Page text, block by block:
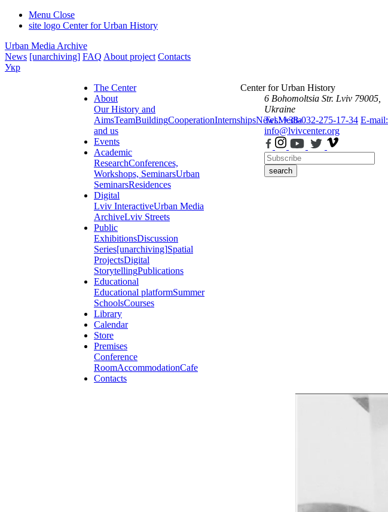
Menu Close
site logo Center for Urban History
Urban Media Archive
News [unarchiving] FAQ About project Contacts
Укр
The Center
About
Our History and
AimsTeamBuildingCooperationInternshipsNewsMedia
and us
Events
Academic
ResearchConferences,
Workshops, SeminarsUrban
SeminarsResidences
Digital
Lviv InteractiveUrban Media
ArchiveLviv Streets
Public
ExhibitionsDiscussion
Series[unarchiving]Spatial
ProjectsDigital
StorytellingPublications
Educational
Educational platformSummer
SchoolsCourses
Library
Calendar
Store
Premises
Conference
RoomAccommodationCafe
Contacts
Center for Urban History
6 Bohomoltsia Str. Lviv 79005,
Ukraine
Tel.: +38-032-275-17-34 E-mail:
info@lvivcenter.org
search